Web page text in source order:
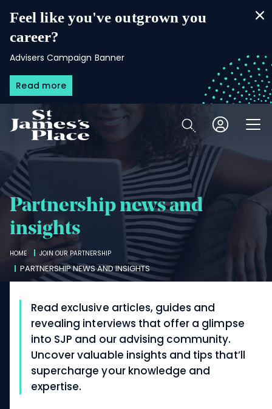
to
main
Feel like you've outgrown you
career?
Advisers Campaign Banner
Read more
Open
Partnership news and
insights
Breadcrumbs
HOME JOIN OUR PARTNERSHIP
PARTNERSHIP NEWS AND INSIGHTS
Read exclusive articles, guides and
revealing interviews that offer a glimpse
into SJP and our advising community.
Uncover valuable insights and tips that’ll
supercharge your knowledge and
expertise.